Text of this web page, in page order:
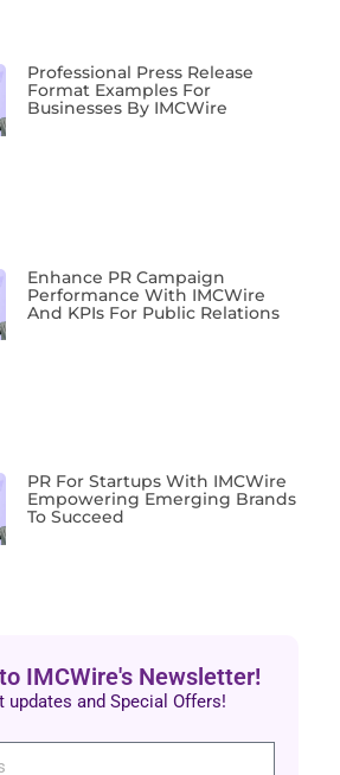
Professional Press Release
Format Examples For
Businesses By IMCWire
Enhance PR Campaign
Performance With IMCWire
And KPIs For Public Relations
PR For Startups With IMCWire
Empowering Emerging Brands
To Succeed
IMCWire's Newsletter!
updates and Special Offers!